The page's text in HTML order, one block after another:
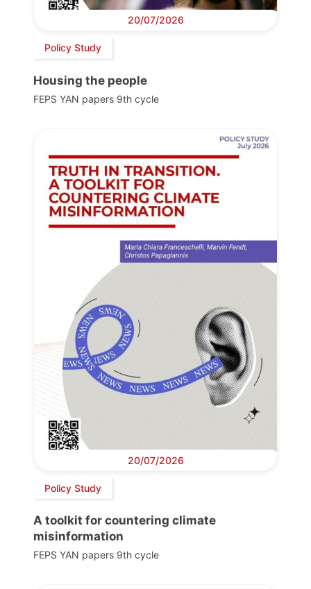
20/07/2026
Policy Study
Housing the people
FEPS YAN papers 9th cycle
20/07/2026
Policy Study
A toolkit for countering climate
misinformation
FEPS YAN papers 9th cycle